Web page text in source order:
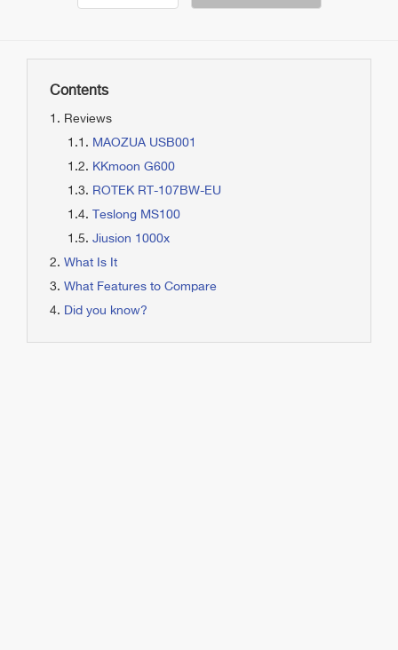
Contents
Reviews
MAOZUA USB001
KKmoon G600
ROTEK RT-107BW-EU
Teslong MS100
Jiusion 1000x
What Is It
What Features to Compare
Did you know?